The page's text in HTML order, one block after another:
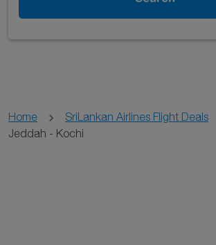
Home SriLankan Airlines Flight Deals
Jeddah - Kochi